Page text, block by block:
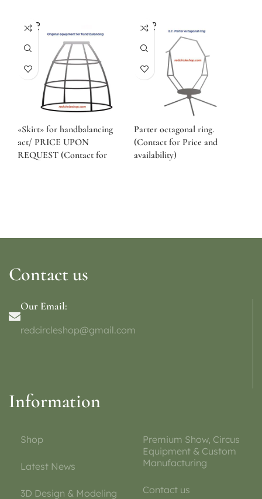
SOLD
OUT
«Skirt» for handbalancing
act/ PRICE UPON
REQUEST (Contact for
SOLD
OUT
Parter octagonal ring.
(Contact for Price and
availability)
Contact us
Our Email:
redcircleshop@gmail.com
Information
Shop
Latest News
3D Design & Modeling
Premium Show, Circus
Equipment & Custom
Manufacturing
Contact us